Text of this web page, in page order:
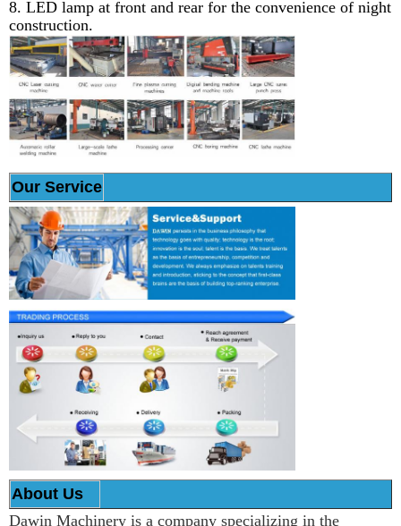
8. LED lamp at front and rear for the convenience of night
construction.
Our Service
About Us
Dawin Machinery is a company specializing in the